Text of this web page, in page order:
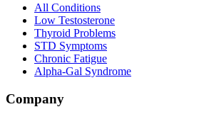
All Conditions
Low Testosterone
Thyroid Problems
STD Symptoms
Chronic Fatigue
Alpha-Gal Syndrome
Company